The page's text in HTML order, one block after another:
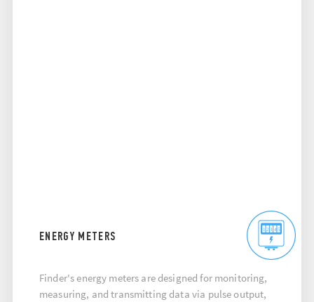
ENERGY METERS
Finder's energy meters are designed for monitoring,
measuring, and transmitting data via pulse output,